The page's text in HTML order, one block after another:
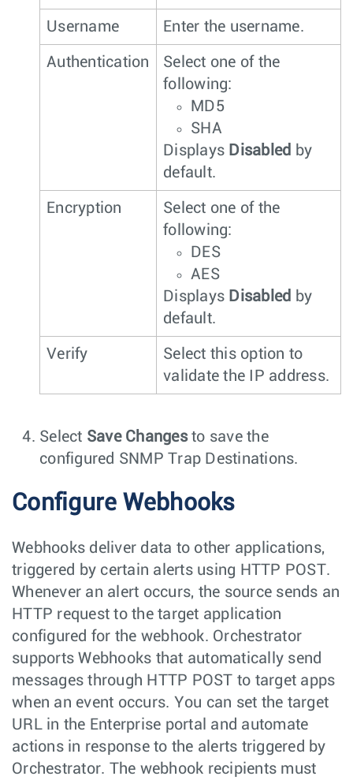
Username Enter the username.
Authentication
Select one of the
following:
MD5
SHA
Displays Disabled by
default.
Encryption
Select one of the
following:
DES
AES
Displays Disabled by
default.
Verify
Select this option to
validate the IP address.
Select Save Changesto save the
configured SNMP Trap Destinations.
Configure Webhooks
Webhooks deliver data to other applications,
triggered by certain alerts using HTTP POST.
Whenever an alert occurs, the source sends an
HTTP request to the target application
configured for the webhook. Orchestrator
supports Webhooks that automatically send
messages through HTTP POST to target apps
when an event occurs. You can set the target
URL in the Enterprise portal and automate
actions in response to the alerts triggered by
Orchestrator. The webhook recipients must